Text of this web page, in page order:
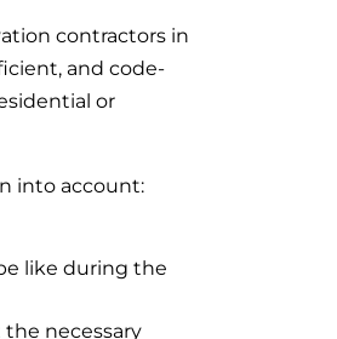
contractors in
and code-
or
into account:
like during the
necessary